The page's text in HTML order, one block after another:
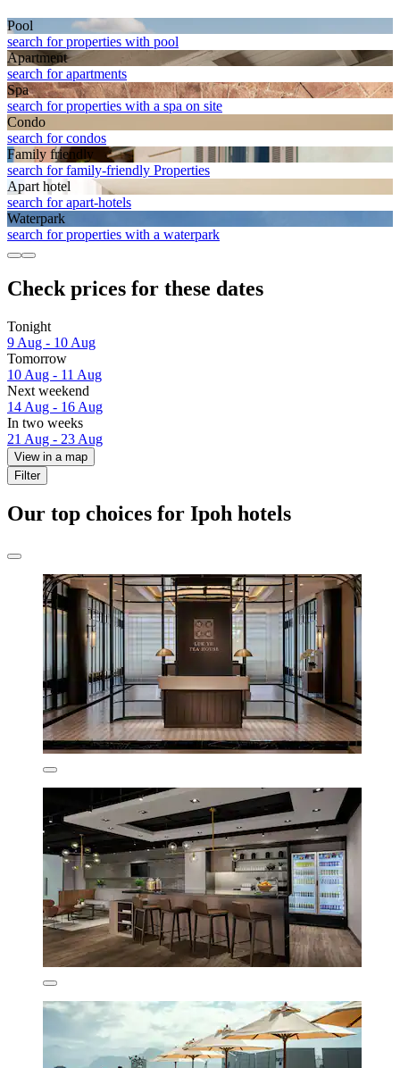
Pool
search for properties with pool
Apart­ment
search for apartments
Spa
search for properties with a spa on site
Condo
search for condos
Family friendly
search for family-friendly Properties
Apart hotel
search for apart-hotels
Waterpark
search for properties with a waterpark
Check prices for these dates
Tonight
9 Aug - 10 Aug
Tomorrow
10 Aug - 11 Aug
Next weekend
14 Aug - 16 Aug
In two weeks
21 Aug - 23 Aug
View in a map
Filter
Our top choices for Ipoh hotels